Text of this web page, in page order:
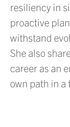
resiliency in
proactive
withstand
She also
career as an
own path in